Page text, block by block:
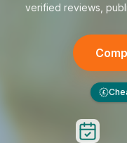
verified reviews,
£